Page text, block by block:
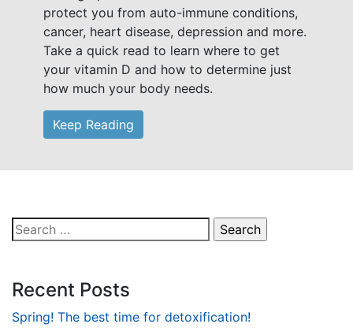
protect you from auto-immune conditions,
cancer, heart disease, depression and more.
Take a quick read to learn where to get
your vitamin D and how to determine just
how much your body needs.
Keep Reading
Search
for:
Recent Posts
Spring! The best time for detoxification!